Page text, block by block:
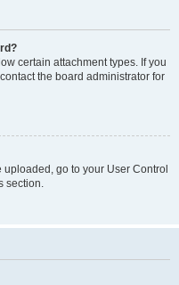
certain attachment types. If you
the board administrator for
go to your User Control
section.